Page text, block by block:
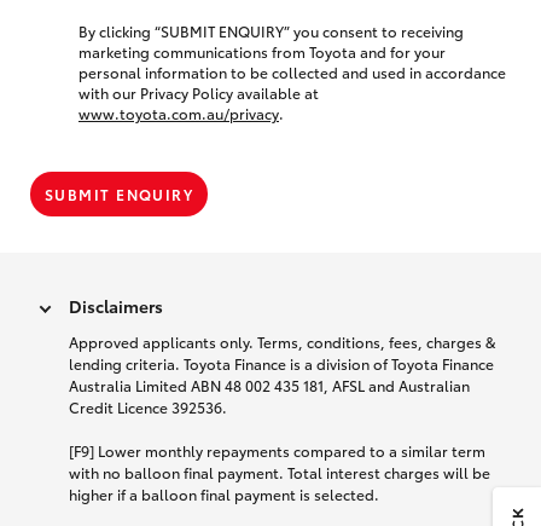
By clicking “SUBMIT ENQUIRY” you consent to receiving
marketing communications from Toyota and for your
personal information to be collected and used in accordance
with our Privacy Policy available at
www.toyota.com.au/privacy.
SUBMIT ENQUIRY
Disclaimers
Approved applicants only. Terms, conditions, fees, charges &
lending criteria. Toyota Finance is a division of Toyota Finance
Australia Limited ABN 48 002 435 181, AFSL and Australian
Credit Licence 392536.
[F9] Lower monthly repayments compared to a similar term
with no balloon final payment. Total interest charges will be
higher if a balloon final payment is selected.